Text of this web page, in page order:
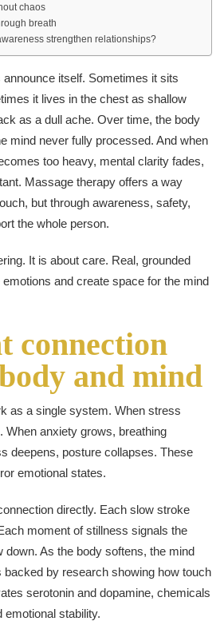
chaos
breath
strengthen relationships?
itself. Sometimes it sits
it lives in the chest as shallow
as a dull ache. Over time, the body
mind never fully processed. And when
too heavy, mental clarity fades,
Massage therapy offers a way
but through awareness, safety,
the whole person.
It is about care. Real, grounded
and create space for the mind
connection
and mind
as a single system. When stress
When anxiety grows, breathing
deepens, posture collapses. These
emotional states.
directly. Each slow stroke
moment of stillness signals the
As the body softens, the mind
by research showing how touch
serotonin and dopamine, chemicals
emotional stability.